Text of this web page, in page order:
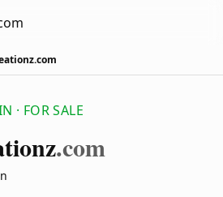
· FOR SALE
.com